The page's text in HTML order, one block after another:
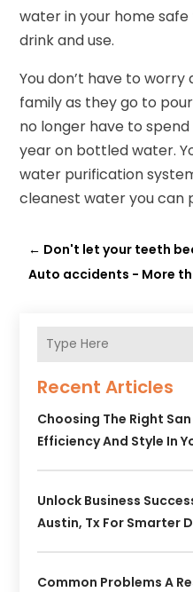
water in your home
drink and use.
You don’t have to
family as they go to
no longer have to
year on bottled water.
water purification
cleanest water you can
← Don't let your teeth
Auto accidents - More
Recent Articles
Choosing The Right
Efficiency And Style In
Unlock Business
Austin, Tx For Smarter
Common Problems A